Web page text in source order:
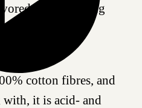
choice among
worldwide for
cotton fibres, and
it is acid- and